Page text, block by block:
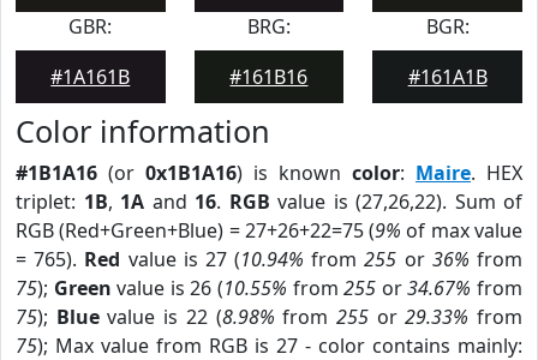
GBR:
#1A161B
BRG:
#161B16
BGR:
#161A1B
Color information
#1B1A16 (or 0x1B1A16) is known color: Maire. HEX
triplet: 1B, 1A and 16. RGB value is (27,26,22). Sum of
RGB (Red+Green+Blue) = 27+26+22=75 (9% of max value
= 765). Red value is 27 (10.94% from255 or 36% from
75); Green value is 26 (10.55% from255 or34.67% from
75); Bluevalue is 22 (8.98% from 255or29.33% from
75); Max value from RGB is 27 - color contains mainly: